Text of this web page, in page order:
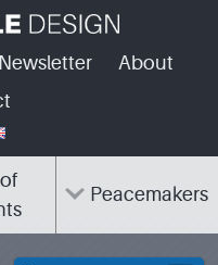
Newsletter
About
Peacemakers